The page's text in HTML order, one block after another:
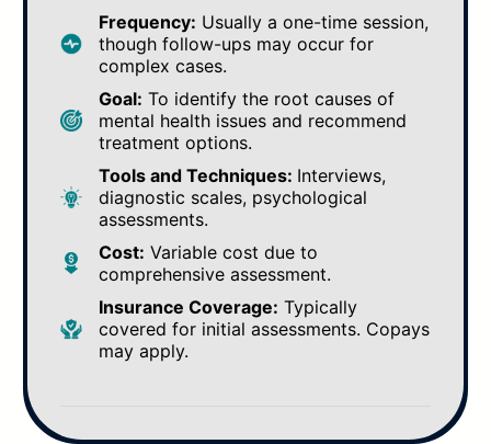
Frequency: Usually a one-time session,
though follow-ups may occur for
complex cases.
Goal: To identify the root causes of
mental health issues and recommend
treatment options.
Tools and Techniques: Interviews,
diagnostic scales, psychological
assessments.
Cost: Variable cost due to
comprehensive assessment.
Insurance Coverage: Typically
covered for initial assessments. Copays
may apply.